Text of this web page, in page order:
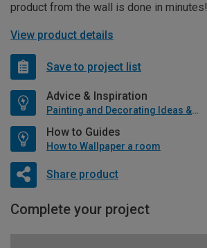
product from the wall is done in minutes!
View product details
Save to project list
Advice & Inspiration
Painting and Decorating Ideas & Advice
How to Guides
How to Wallpaper a room
Share product
Complete your project